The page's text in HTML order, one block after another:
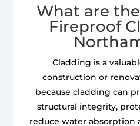
What are
Fireproof
Cladding is a
construction or
because cladding can
structural integrity,
reduce water absorption